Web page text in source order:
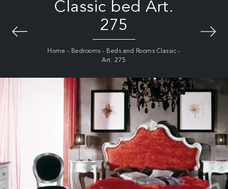
Classic bed Art.
275
Home - Bedrooms - Beds and Rooms Classic -
Art. 275